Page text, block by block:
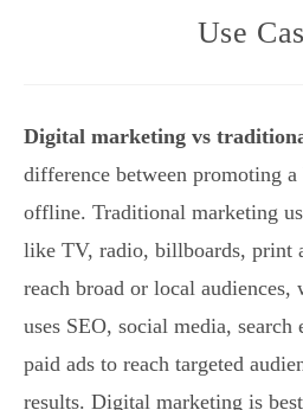
Use
Digital marketing vs
difference between promoting a
offline. Traditional marketing
like TV, radio, billboards, print
reach broad or local
uses SEO, social media, search
paid ads to reach targeted
results. Digital marketing is